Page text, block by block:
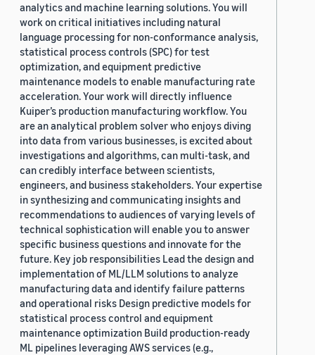
analytics and machine learning solutions. You will
work on critical initiatives including natural
language processing for non-conformance analysis,
statistical process controls (SPC) for test
optimization, and equipment predictive
maintenance models to enable manufacturing rate
acceleration. Your work will directly influence
Kuiper’s production manufacturing workflow. You
are an analytical problem solver who enjoys diving
into data from various businesses, is excited about
investigations and algorithms, can multi-task, and
can credibly interface between scientists,
engineers, and business stakeholders. Your expertise
in synthesizing and communicating insights and
recommendations to audiences of varying levels of
technical sophistication will enable you to answer
specific business questions and innovate for the
future. Key job responsibilities Lead the design and
implementation of ML/LLM solutions to analyze
manufacturing data and identify failure patterns
and operational risks Design predictive models for
statistical process control and equipment
maintenance optimization Build production-ready
ML pipelines leveraging AWS services (e.g.,